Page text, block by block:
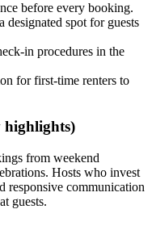
before every booking.
designated spot for guests
in procedures in the
for first-time renters to
highlights)
from weekend
Hosts who invest
responsive communication
guests.